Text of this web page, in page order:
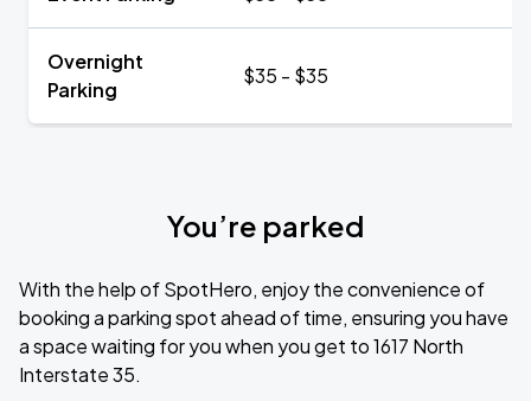
Overnight
Parking
$35 - $35
You’re parked
With the help of SpotHero, enjoy the convenience of
booking a parking spot ahead of time, ensuring you have
a space waiting for you when you get to 1617 North
Interstate 35.